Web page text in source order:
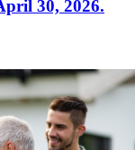
30, 2026.